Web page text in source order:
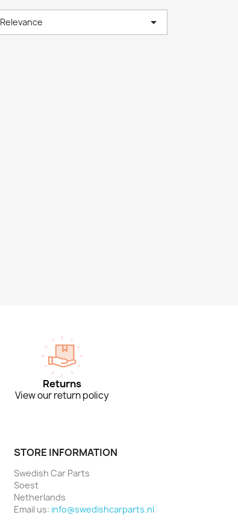
Relevance 
Returns
View our return policy
STORE INFORMATION
Swedish Car Parts
Soest
Netherlands
Email us: info@swedishcarparts.nl